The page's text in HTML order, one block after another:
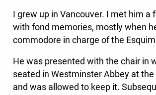
I grew up in Vancouver. I met him a
with fond memories, mostly when
commodore in charge of the
He was presented with the chair in
seated in Westminster Abbey at
and was allowed to keep it.